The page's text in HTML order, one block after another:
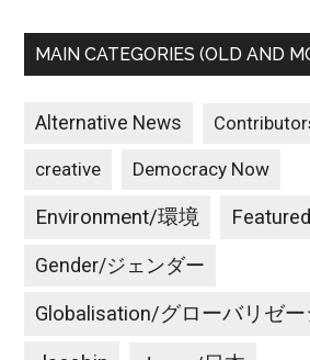
MAIN CATEGORIES (OLD AND
Alternative News
creative Democracy Now
Environment/環境 Featured
Gender/ジェンダー
Globalisation/グローバリゼ